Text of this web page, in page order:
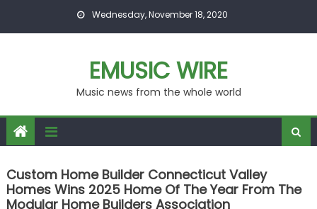
Wednesday, November 18, 2020
EMUSIC WIRE
Music news from the whole world
Custom Home Builder Connecticut Valley
Homes Wins 2025 Home Of The Year From The
Modular Home Builders Association